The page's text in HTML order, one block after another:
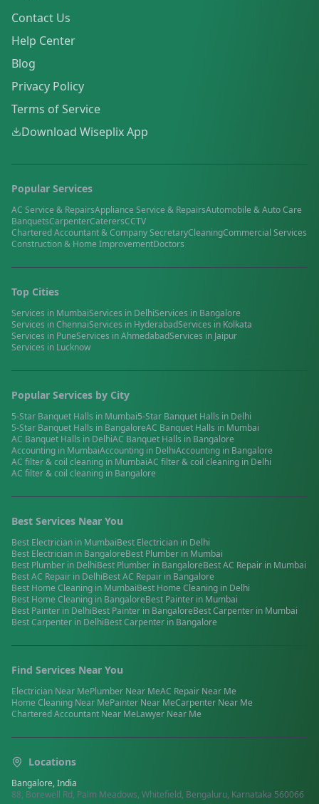
Contact Us
Help Center
Blog
Privacy Policy
Terms of Service
Download Wiseplix App
Popular Services
AC Service & RepairsAppliance Service & RepairsAutomobile & Auto Care
BanquetsCarpenterCaterersCCTV
Chartered Accountant & Company SecretaryCleaningCommercial Services
Construction & Home ImprovementDoctors
Top Cities
Services in MumbaiServices in DelhiServices in Bangalore
Services inChennaiServices in HyderabadServices in Kolkata
Services in PuneServices inAhmedabadServices in Jaipur
Services in Lucknow
Popular Services by City
5-Star Banquet Halls in Mumbai5-Star Banquet Halls in Delhi
5-Star Banquet Halls in BangaloreAC Banquet Halls in Mumbai
AC Banquet Halls in DelhiAC Banquet Halls in Bangalore
Accounting in MumbaiAccounting in DelhiAccounting in Bangalore
AC filter & coil cleaning in MumbaiAC filter & coil cleaning in Delhi
AC filter & coil cleaning in Bangalore
Best Services Near You
Best Electrician in MumbaiBest Electrician in Delhi
Best Electrician in BangaloreBest Plumber in Mumbai
Best Plumber in DelhiBest Plumber in BangaloreBestAC Repair in Mumbai
BestAC Repair in DelhiBestAC Repair in Bangalore
Best Home Cleaning in MumbaiBest Home Cleaning in Delhi
Best Home Cleaning in BangaloreBest Painter in Mumbai
Best Painter in DelhiBest Painter in BangaloreBestCarpenter in Mumbai
BestCarpenter in DelhiBestCarpenter in Bangalore
Find Services Near You
Electrician Near MePlumber Near MeAC Repair Near Me
Home Cleaning Near MePainter Near MeCarpenter Near Me
Chartered Accountant Near MeLawyer Near Me
Locations
Bangalore, India
88, Borewell Rd, Palm Meadows, Whitefield, Bengaluru, Karnataka 560066